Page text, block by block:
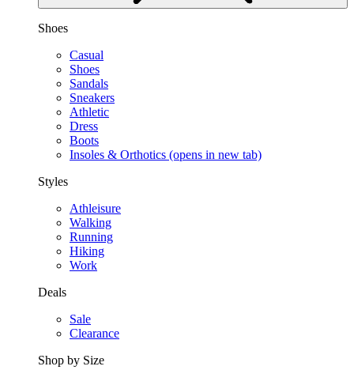
Shoes
Casual
Shoes
Sandals
Sneakers
Athletic
Dress
Boots
Insoles & Orthotics (opens in new tab)
Styles
Athleisure
Walking
Running
Hiking
Work
Deals
Sale
Clearance
Shop by Size